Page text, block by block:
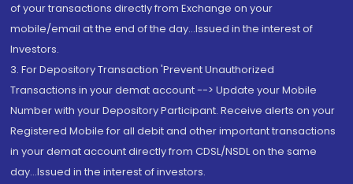
of your transactions directly from Exchange on your
mobile/email at the end of the day...Issued in the interest of
Investors.
3. For Depository Transaction 'Prevent Unauthorized
Transactions in your demat account --> Update your Mobile
Number with your Depository Participant. Receive alerts on your
Registered Mobile for all debit and other important transactions
in your demat account directly from CDSL/NSDL on the same
day...Issued in the interest of investors.